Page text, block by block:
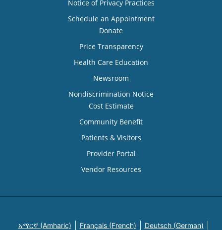
Notice of Privacy Practices
Schedule an Appointment
Donate
Price Transparency
Health Care Education
Newsroom
Nondiscrimination Notice
Cost Estimate
Community Benefit
Patients & Visitors
Provider Portal
Vendor Resources
አማርኛ (Amharic) Français (French) Deutsch (German)